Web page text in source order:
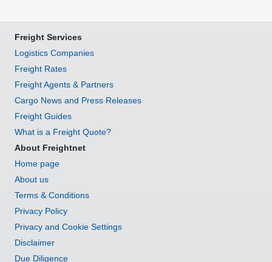
Freight Services
Logistics Companies
Freight Rates
Freight Agents & Partners
Cargo News and Press Releases
Freight Guides
What is a Freight Quote?
About Freightnet
Home page
About us
Terms & Conditions
Privacy Policy
Privacy and Cookie Settings
Disclaimer
Due Diligence